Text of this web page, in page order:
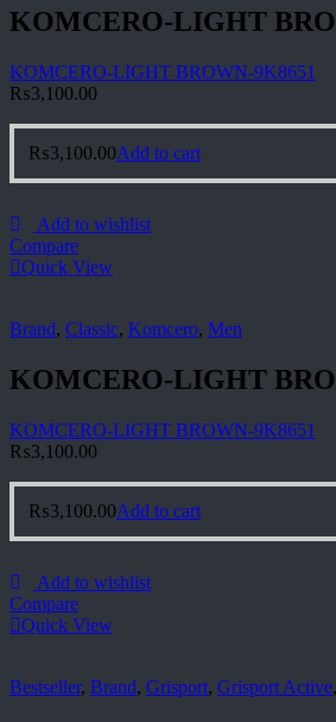
KOMCERO-LIGHT
KOMCERO-LIGHT BROWN-9K8651
₨3,100.00
₨3,100.00Add to cart
Add to wishlist
Compare
Quick View
Brand, Classic, Komcero, Men
KOMCERO-LIGHT
KOMCERO-LIGHT BROWN-9K8651
₨3,100.00
₨3,100.00Add to cart
Add to wishlist
Compare
Quick View
Bestseller, Brand, Grisport, Grisport Active,